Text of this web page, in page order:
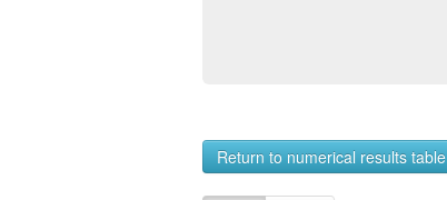
Return to numerical results table